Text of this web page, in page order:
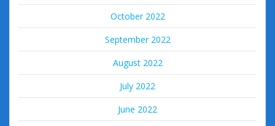
October 2022
September 2022
August 2022
July 2022
June 2022